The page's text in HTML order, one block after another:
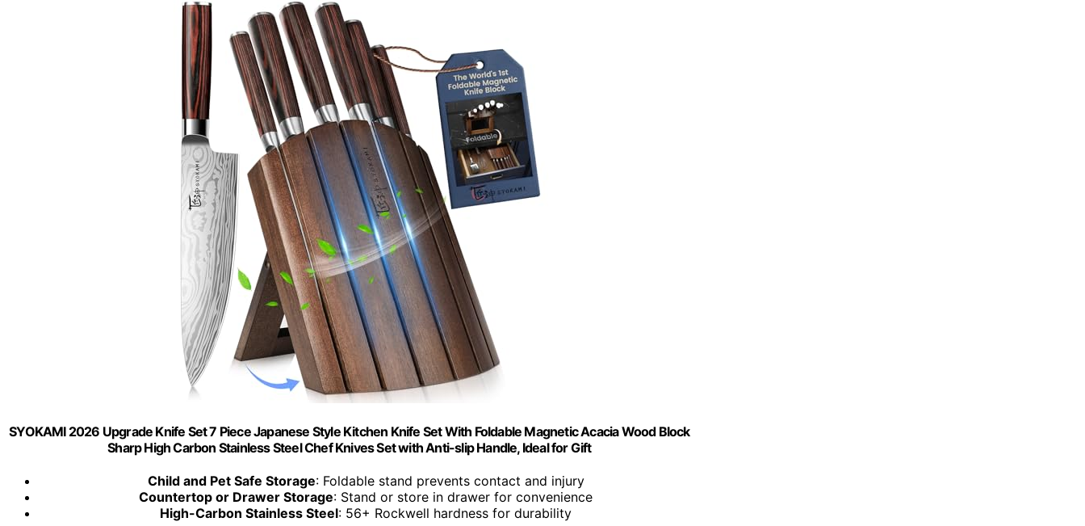
SYOKAMI 2026 Upgrade Knife Set 7 Piece Japanese Style Kitchen Knife Set With Foldable Magnetic Acacia Wood Block
Sharp High Carbon Stainless Steel Chef Knives Set with Anti-slip Handle, Ideal for Gift
Child and Pet Safe Storage: Foldable stand prevents contact and injury
Countertop or Drawer Storage: Stand or store in drawer for convenience
High-Carbon Stainless Steel: 56+ Rockwell hardness for durability